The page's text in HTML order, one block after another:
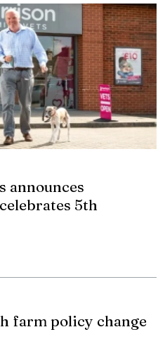
announces
5th
farm policy change